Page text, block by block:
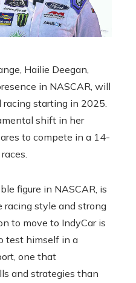
Hailie Deegan,
in NASCAR, will
starting in 2025.
shift in her
to compete in a 14-
figure in NASCAR, is
racing style and strong
to move to IndyCar is
test himself in a
one that
and strategies than